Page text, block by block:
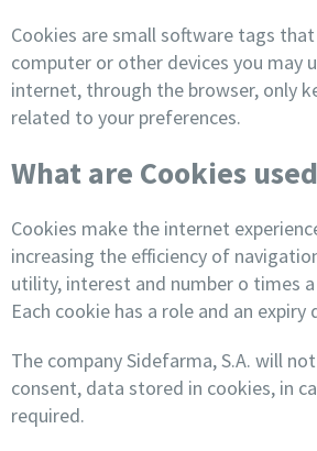
Cookies are small software tags
computer or other devices you may
internet, through the browser, only
related to your preferences.
What are Cookies
Cookies make the internet
increasing the efficiency of
utility, interest and number o times
Each cookie has a role and an expiry
The company Sidefarma, S.A. will
consent, data stored in cookies, in
required.